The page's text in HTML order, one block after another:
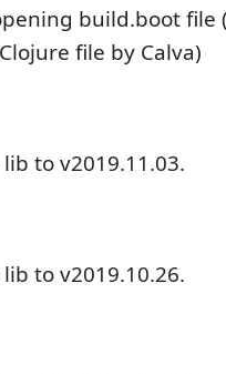
build.boot file
file by Calva)
to v2019.11.03.
to v2019.10.26.